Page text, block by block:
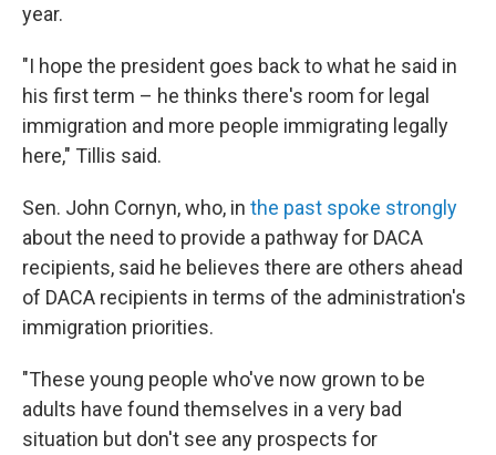
year.
"I hope the president goes back to what he said in
his first term – he thinks there's room for legal
immigration and more people immigrating legally
here," Tillis said.
Sen. John Cornyn, who, in the past spoke strongly
about the need to provide a pathway for DACA
recipients, said he believes there are others ahead
of DACA recipients in terms of the administration's
immigration priorities.
"These young people who've now grown to be
adults have found themselves in a very bad
situation but don't see any prospects for